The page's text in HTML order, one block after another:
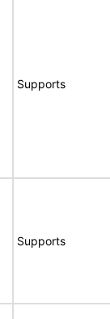
Supports
Supports